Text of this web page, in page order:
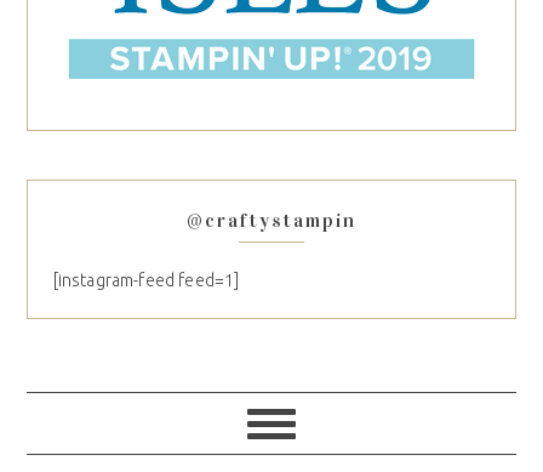
@craftystampin
[instagram-feed feed=1]